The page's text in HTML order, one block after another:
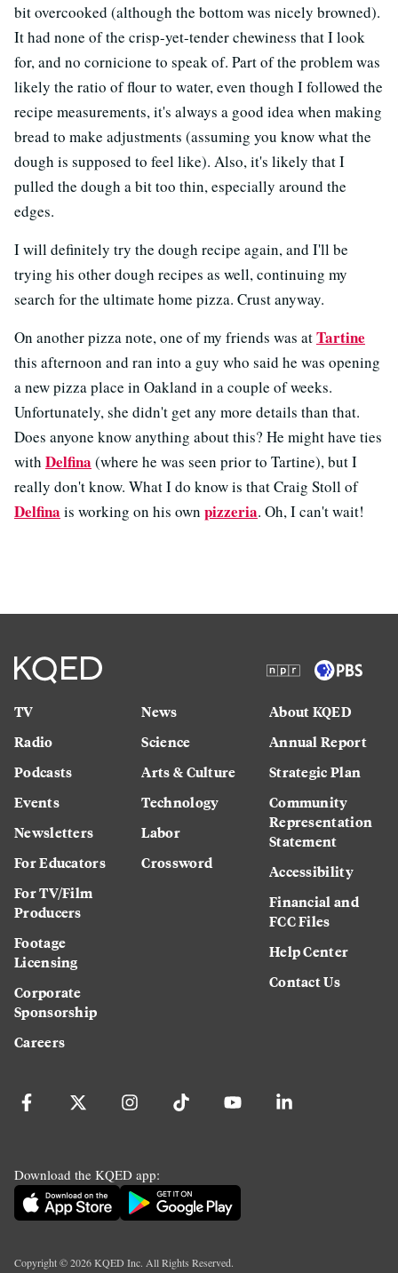
bit overcooked (although the bottom was nicely browned).
It had none of the crisp-yet-tender chewiness that I look
for, and no cornicione to speak of. Part of the problem was
likely the ratio of flour to water, even though I followed the
recipe measurements, it's always a good idea when making
bread to make adjustments (assuming you know what the
dough is supposed to feel like). Also, it's likely that I
pulled the dough a bit too thin, especially around the
edges.
I will definitely try the dough recipe again, and I'll be
trying his other dough recipes as well, continuing my
search for the ultimate home pizza. Crust anyway.
On another pizza note, one of my friends was atTartine
this afternoon and ran into a guy who said he was opening
a new pizza place in Oakland in a couple of weeks.
Unfortunately, she didn't get any more details than that.
Does anyone know anything about this? He might have ties
with Delfina (where he was seen prior to Tartine), but I
really don't know. What I do know is that Craig Stoll of
Delfina is working on his own pizzeria. Oh, I can't wait!
TV
Radio
Podcasts
Events
Newsletters
For Educators
For TV/Film
Producers
Footage
Licensing
Corporate
Sponsorship
Careers
News
Science
Arts & Culture
Technology
Labor
Crossword
About KQED
Annual Report
Strategic Plan
Community
Representation
Statement
Accessibility
Financial and
FCC Files
Help Center
Contact Us
Download the KQED app:
Copyright ©2026KQED Inc. All Rights Reserved.